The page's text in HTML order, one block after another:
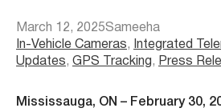
March 12, 2025Sameeha
In-Vehicle Cameras, Integrated
Updates, GPS Tracking, Press
Mississauga, ON – February 30,